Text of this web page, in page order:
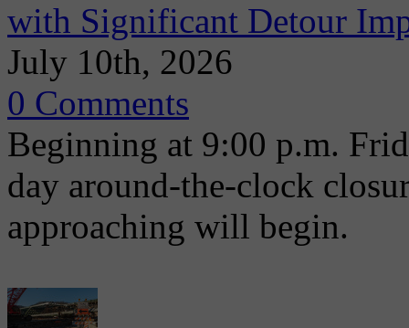
with Significant Detour
July 10th, 2026
0 Comments
Beginning at 9:00 p.m.
day around-the-clock
approaching will begin.